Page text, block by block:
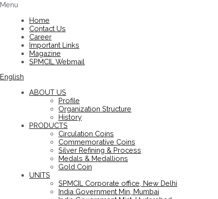
Menu
Home
Contact Us
Career
Important Links
Magazine
SPMCIL Webmail
English
ABOUT US
Profile
Organization Structure
History
PRODUCTS
Circulation Coins
Commemorative Coins
Silver Refining & Process
Medals & Medallions
Gold Coin
UNITS
SPMCIL Corporate office, New Delhi
India Government Min, Mumbai